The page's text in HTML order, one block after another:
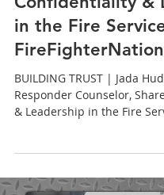
Counselor,
Confidentiality &
in the Fire
& Leadership in the Fire
FireFighterNation.com